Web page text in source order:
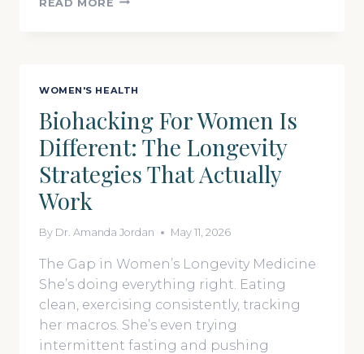
READ MORE
OF
FUNCTIONAL
AND
PRECISION
WOMEN'S HEALTH
Biohacking For Women Is
Different: The Longevity
Strategies That Actually
Work
By Dr. Amanda Jordan May 11, 2026
The Gap in Women’s Longevity Medicine
She’s doing everything right. Eating
clean, exercising consistently, tracking
her macros. She’s even trying
intermittent fasting and pushing